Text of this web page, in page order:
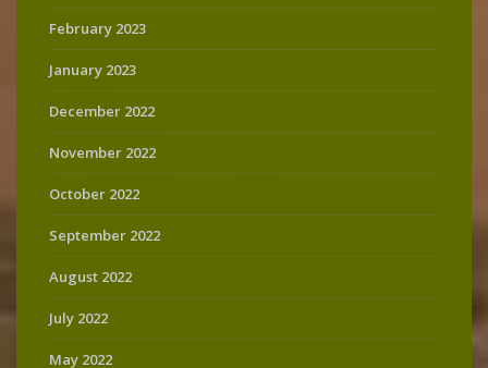
February 2023
January 2023
December 2022
November 2022
October 2022
September 2022
August 2022
July 2022
May 2022